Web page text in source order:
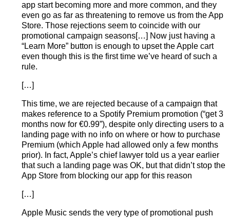
app start becoming more and more common, and they
even go as far as threatening to remove us from the App
Store. Those rejections seem to coincide with our
promotional campaign seasons[…] Now just having a
“Learn More” button is enough to upset the Apple cart
even though this is the first time we’ve heard of such a
rule.
[…]
This time, we are rejected because of a campaign that
makes reference to a Spotify Premium promotion (“get 3
months now for €0.99”), despite only directing users to a
landing page with no info on where or how to purchase
Premium (which Apple had allowed only a few months
prior). In fact, Apple’s chief lawyer told us a year earlier
that such a landing page was OK, but that didn’t stop the
App Store from blocking our app for this reason
[…]
Apple Music sends the very type of promotional push